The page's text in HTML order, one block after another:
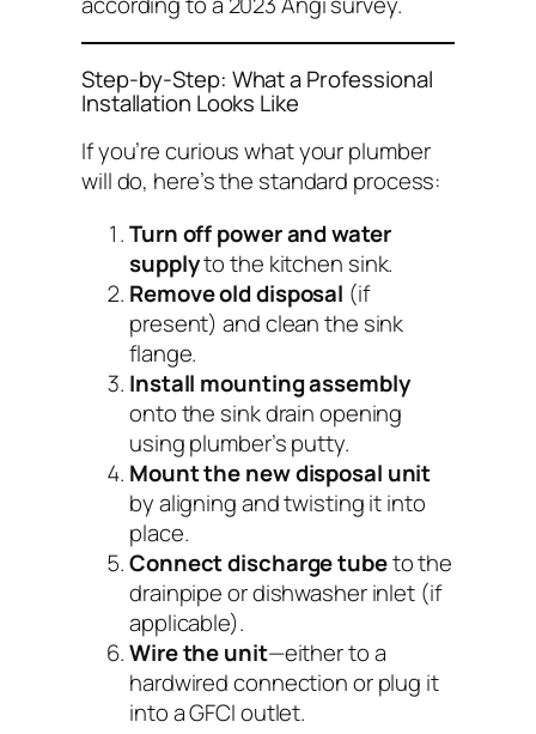
Step-by-Step: What a Professional
Installation Looks Like
If you’re curious what your plumber
will do, here’s the standard process:
Turn off power and water
supplyto the kitchen sink.
Remove old disposal (if
present) and clean the sink
flange.
Install mounting assembly
onto the sink drain opening
using plumber’s putty.
Mount the new disposal unit
by aligning and twisting it into
place.
Connect discharge tubeto the
drainpipe or dishwasher inlet (if
applicable).
Wire the unit—either to a
hardwired connection or plug it
into a GFCI outlet.